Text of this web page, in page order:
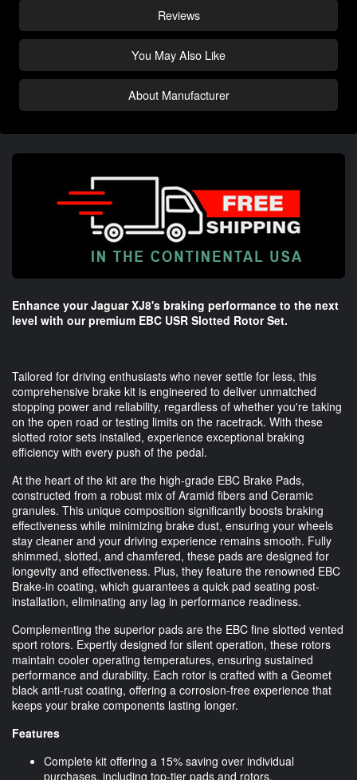
Reviews
You May Also Like
About Manufacturer
Enhance your Jaguar XJ8's braking performance to the next
level with our premium EBC USR Slotted Rotor Set.
Tailored for driving enthusiasts who never settle for less, this
comprehensive brake kit is engineered to deliver unmatched
stopping power and reliability, regardless of whether you're taking
on the open road or testing limits on the racetrack. With these
slotted rotor sets installed, experience exceptional braking
efficiency with every push of the pedal.
At the heart of the kit are the high-grade EBC Brake Pads,
constructed from a robust mix of Aramid fibers and Ceramic
granules. This unique composition significantly boosts braking
effectiveness while minimizing brake dust, ensuring your wheels
stay cleaner and your driving experience remains smooth. Fully
shimmed, slotted, and chamfered, these pads are designed for
longevity and effectiveness. Plus, they feature the renowned EBC
Brake-in coating, which guarantees a quick pad seating post-
installation, eliminating any lag in performance readiness.
Complementing the superior pads are the EBC fine slotted vented
sport rotors. Expertly designed for silent operation, these rotors
maintain cooler operating temperatures, ensuring sustained
performance and durability. Each rotor is crafted with a Geomet
black anti-rust coating, offering a corrosion-free experience that
keeps your brake components lasting longer.
Features
Complete kit offering a 15% saving over individual
purchases, including top-tier pads and rotors.